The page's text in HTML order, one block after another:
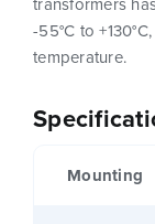
Mounting
-55°C to
temperature.